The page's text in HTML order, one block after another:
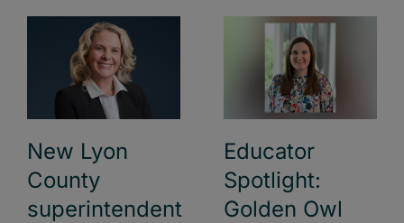
New Lyon
County
superintendent
Educator
Spotlight:
Golden Owl